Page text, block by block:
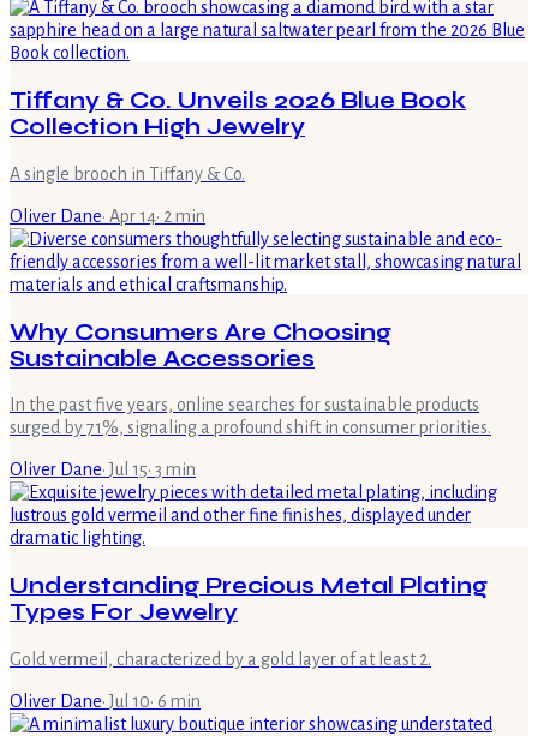
Tiffany & Co. Unveils 2026 Blue Book
Collection High Jewelry
A single brooch in Tiffany & Co.
Oliver Dane· Apr 14· 2 min
Why Consumers Are Choosing
Sustainable Accessories
In the past five years, online searches for sustainable products
surged by 71%, signaling a profound shift in consumer priorities.
Oliver Dane·Jul 15· 3 min
Understanding Precious Metal Plating
Types For Jewelry
Gold vermeil, characterized by a gold layer of at least 2.
Oliver Dane·Jul 10· 6 min